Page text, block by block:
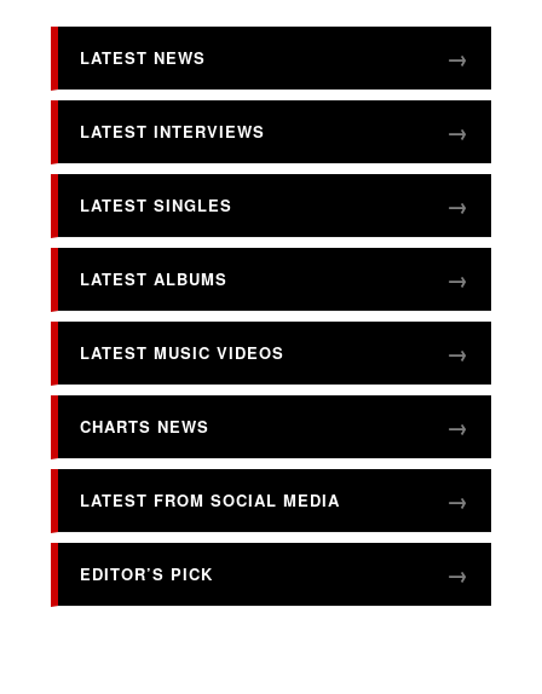
LATEST NEWS
LATEST INTERVIEWS
LATEST SINGLES
LATEST ALBUMS
LATEST MUSIC VIDEOS
CHARTS NEWS
LATEST FROM SOCIAL MEDIA
EDITOR’S PICK